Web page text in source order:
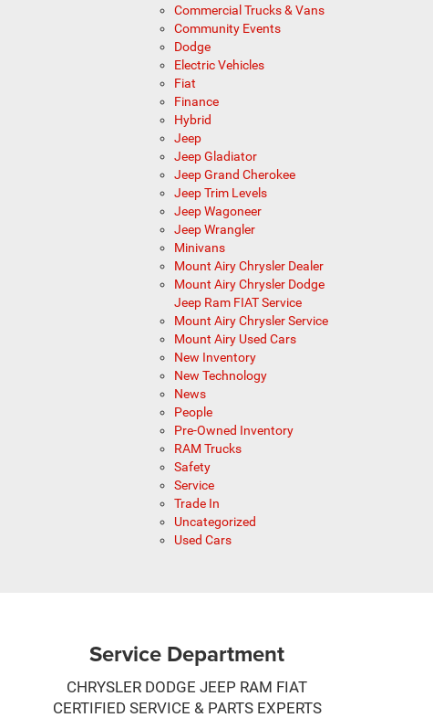
Commercial Trucks & Vans
Community Events
Dodge
Electric Vehicles
Fiat
Finance
Hybrid
Jeep
Jeep Gladiator
Jeep Grand Cherokee
Jeep Trim Levels
Jeep Wagoneer
Jeep Wrangler
Minivans
Mount Airy Chrysler Dealer
Mount Airy Chrysler Dodge
Jeep Ram FIAT Service
Mount Airy Chrysler Service
Mount Airy Used Cars
New Inventory
New Technology
News
People
Pre-Owned Inventory
RAM Trucks
Safety
Service
Trade In
Uncategorized
Used Cars
Service Department
CHRYSLER DODGE JEEP RAM FIAT
CERTIFIED SERVICE & PARTS EXPERTS